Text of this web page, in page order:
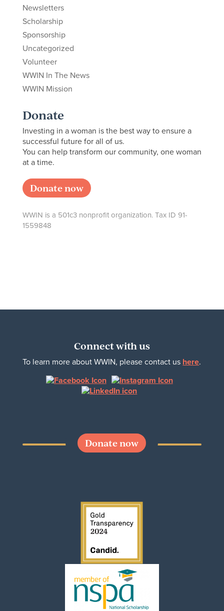
Newsletters
Scholarship
Sponsorship
Uncategorized
Volunteer
WWIN In The News
WWIN Mission
Donate
Investing in a woman is the best way to ensure a
successful future for all of us.
You can help transform our community, one woman
at a time.
Donate now
WWIN is a 501c3 nonprofit organization. Tax ID 91-
1559848
Connect with us
To learn more about WWIN, please contact us here.
Donate now